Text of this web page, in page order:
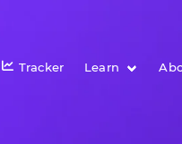
Tracker Learn